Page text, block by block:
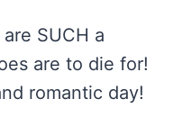
SUCH a
are to die for!
romantic day!